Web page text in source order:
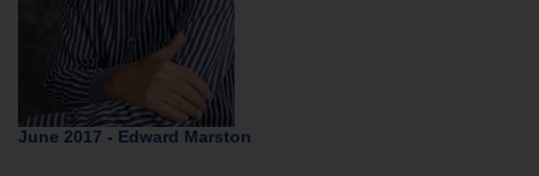
June 2017 - Edward Marston